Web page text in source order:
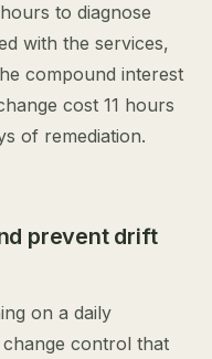
to diagnose
with the services,
compound interest
cost 11 hours
of remediation.
prevent drift
on a daily
control that